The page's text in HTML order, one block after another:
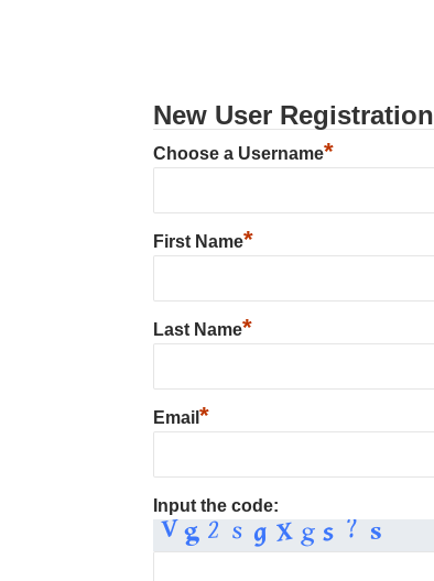
New User Registration
Choose a Username*
First Name*
Last Name*
Email *
Input the code: